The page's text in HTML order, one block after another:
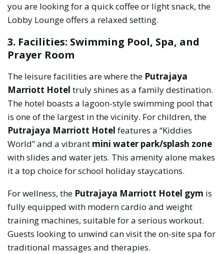
you are looking for a quick coffee or light snack, the
Lobby Lounge offers a relaxed setting.
3. Facilities: Swimming Pool, Spa, and
Prayer Room
The leisure facilities are where the Putrajaya
Marriott Hotel truly shines as a family destination.
The hotel boasts a lagoon-style swimming pool that
is one of the largest in the vicinity. For children, the
Putrajaya Marriott Hotel features a “Kiddies
World” and a vibrant mini water park/splash zone
with slides and water jets. This amenity alone makes
it a top choice for school holiday staycations.
For wellness, the Putrajaya Marriott Hotel gym is
fully equipped with modern cardio and weight
training machines, suitable for a serious workout.
Guests looking to unwind can visit the on-site spa for
traditional massages and therapies.